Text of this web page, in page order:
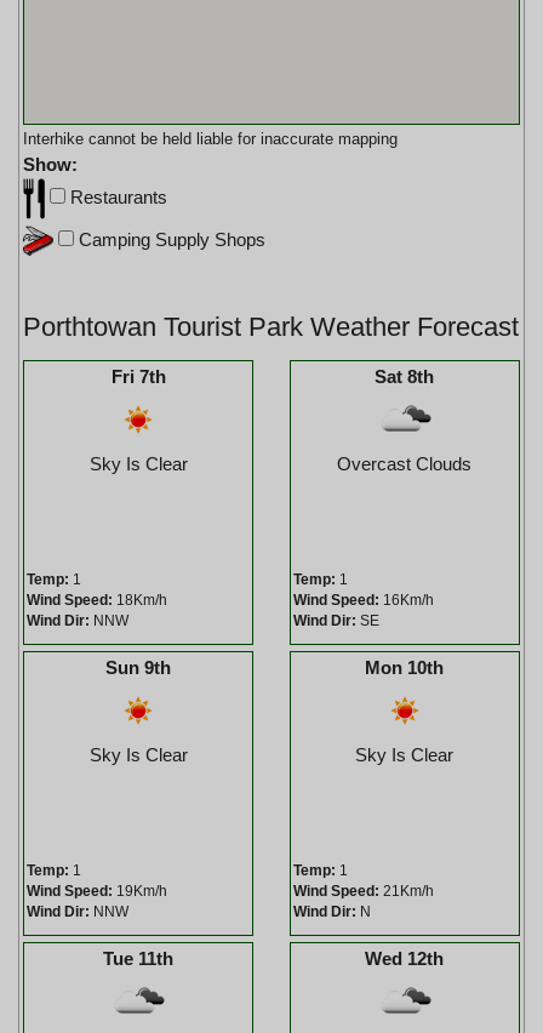
Interhike cannot be held liable for inaccurate mapping
Show:
Restaurants
Camping Supply Shops
Porthtowan Tourist Park Weather Forecast
Fri 7th
Sky Is Clear
Temp: 1
Wind Speed: 18Km/h
Wind Dir: NNW
Sat 8th
Overcast Clouds
Temp: 1
Wind Speed: 16Km/h
Wind Dir: SE
Sun 9th
Sky Is Clear
Temp: 1
Wind Speed: 19Km/h
Wind Dir: NNW
Mon 10th
Sky Is Clear
Temp: 1
Wind Speed: 21Km/h
Wind Dir: N
Tue 11th Wed 12th